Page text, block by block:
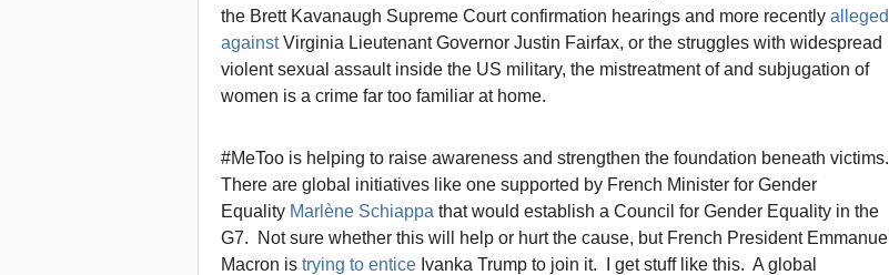
the Brett Kavanaugh Supreme Court confirmation hearings and more recently alleged
againstVirginia Lieutenant Governor Justin Fairfax, or the struggles with widespread
violent sexual assault inside the US military, the mistreatment of and subjugation of
women is a crime far too familiar at home.
#MeToo is helping to raise awareness and strengthen the foundation beneath victims.
There are global initiatives like one supported by French Minister for Gender
Equality Marlène Schiappa that would establish a Council for Gender Equality in the
G7. Not sure whether this will help or hurt the cause, but French President Emmanuel
Macron is trying to entice Ivanka Trump to join it. I get stuff like this. A global